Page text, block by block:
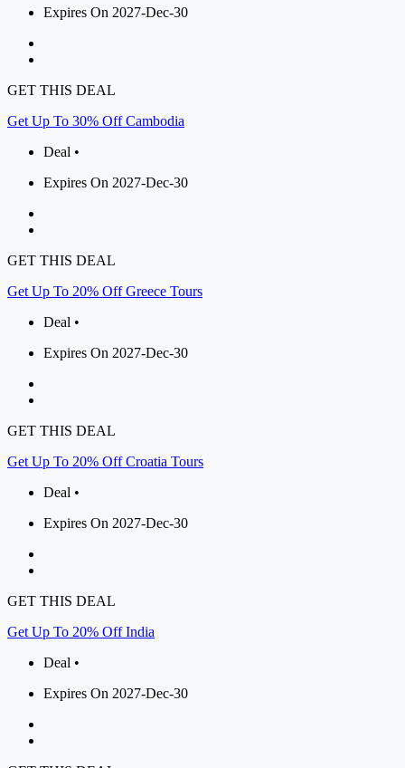
Expires On 2027-Dec-30
GET THIS DEAL
Get Up To 30% Off Cambodia
Deal •
Expires On 2027-Dec-30
GET THIS DEAL
Get Up To 20% Off Greece Tours
Deal •
Expires On 2027-Dec-30
GET THIS DEAL
Get Up To 20% Off Croatia Tours
Deal •
Expires On 2027-Dec-30
GET THIS DEAL
Get Up To 20% Off India
Deal •
Expires On 2027-Dec-30